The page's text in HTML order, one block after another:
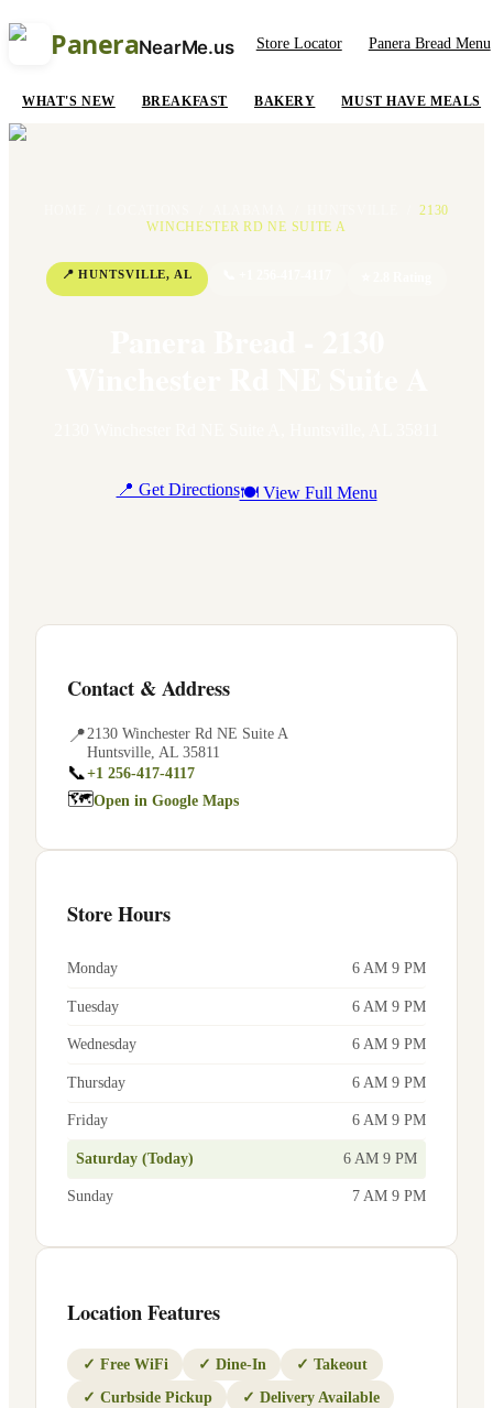
PaneraNearMe.us Store Locator Panera Bread Menu
WHAT'S NEW BREAKFAST BAKERY MUST HAVE MEALS
2130
WINCHESTER RD NE SUITE A
📍HUNTSVILLE, AL
📍 Get Directions🍽 View Full Menu
Contact & Address
📍2130 Winchester Rd NE Suite A
Huntsville AL 35811
📞+1 256-417-4117
🗺Open in Google Maps
Store Hours
Monday 6 AM 9 PM
Tuesday 6 AM 9 PM
Wednesday 6 AM 9 PM
Thursday 6 AM 9 PM
Friday 6 AM 9 PM
Saturday (Today) 6 AM 9 PM
Sunday 7 AM 9 PM
Location Features
✓ Free WiFi ✓ Dine-In ✓ Takeout
✓ Curbside Pickup ✓ Delivery Available